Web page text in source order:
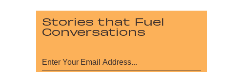
Stories that Fuel
Conversations